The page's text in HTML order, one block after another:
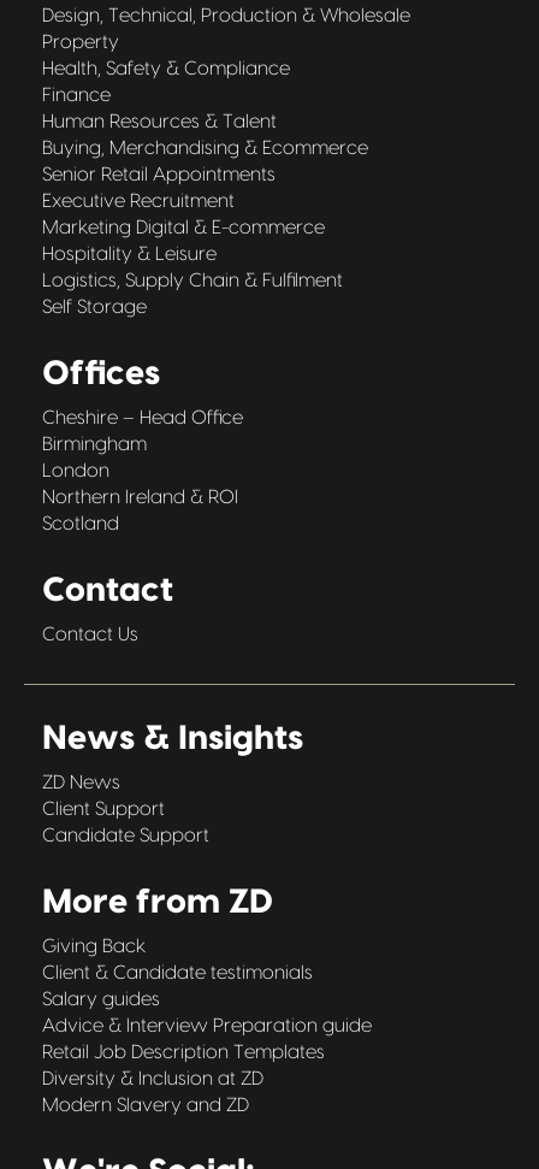
Design, Technical, Production & Wholesale
Property
Health, Safety & Compliance
Finance
Human Resources & Talent
Buying, Merchandising & Ecommerce
Senior Retail Appointments
Executive Recruitment
Marketing Digital & E-commerce
Hospitality & Leisure
Logistics, Supply Chain & Fulfilment
Self Storage
Offices
Cheshire – Head Office
Birmingham
London
Northern Ireland & ROI
Scotland
Contact
Contact Us
News & Insights
ZD News
Client Support
Candidate Support
More from ZD
Giving Back
Client & Candidate testimonials
Salary guides
Advice & Interview Preparation guide
Retail Job Description Templates
Diversity & Inclusion at ZD
Modern Slavery and ZD